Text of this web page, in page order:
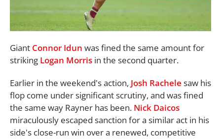
Giant Connor Idun was fined the same amount for
striking Logan Morris in the second quarter.
Earlier in the weekend's action, Josh Rachele saw his
flop come under significant scrutiny, and was fined
the same way Rayner has been. Nick Daicos
miraculously escaped sanction for a similar act in his
side's close-run win over a renewed, competitive